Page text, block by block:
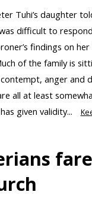
Tuhi’s daughter
difficult to
findings on her
of the family is
anger and
all at least
given validity...